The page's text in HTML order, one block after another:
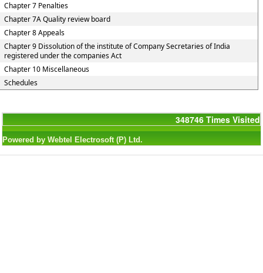
Chapter 7 Penalties
Chapter 7A Quality review board
Chapter 8 Appeals
Chapter 9 Dissolution of the institute of Company Secretaries of India
registered under the companies Act
Chapter 10 Miscellaneous
Schedules
348746 Times Visited
Powered by Webtel Electrosoft (P) Ltd.